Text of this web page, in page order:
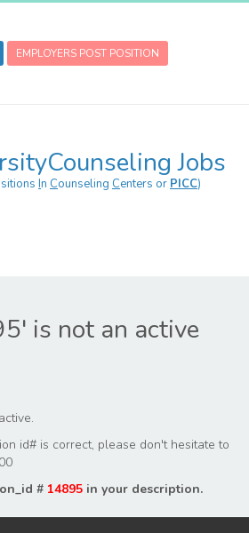
EMPLOYERS POST POSITION
Jobs
In Counseling Centers or PICC)
is not an active
id# is correct, please don't hesitate to
# 14895 in your description.